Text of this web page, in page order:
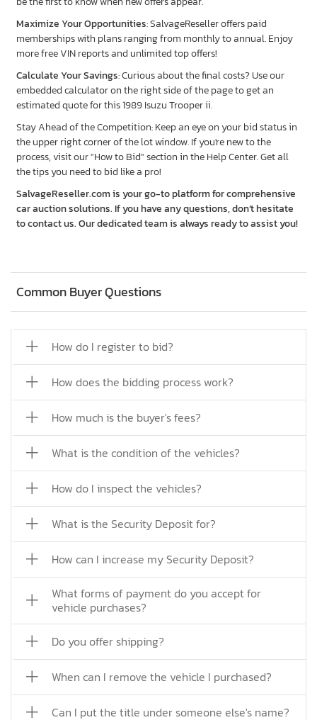
Common Buyer Questions
How do I register to bid?
How does the bidding process work?
How much is the buyer's fees?
What is the condition of the vehicles?
How do I inspect the vehicles?
What is the Security Deposit for?
How can I increase my Security Deposit?
What forms of payment do you accept for
vehicle purchases?
Do you offer shipping?
When can I remove the vehicle I purchased?
Can I put the title under someone else's name?
Maximize Your Opportunities: SalvageReseller offers paid
memberships with plans ranging from monthly to annual. Enjoy
more free VIN reports and unlimited top offers!
Calculate Your Savings: Curious about the final costs? Use our
embedded calculator on the right side of the page to get an
estimated quote for this 1989 Isuzu Trooper ii.
Stay Ahead of the Competition: Keep an eye on your bid status in
the upper right corner of the lot window. If you're new to the
process, visit our "How to Bid" section in the Help Center. Get all
the tips you need to bid like a pro!
SalvageReseller.com is your go-to platform for comprehensive
car auction solutions. If you have any questions, don’t hesitate
to contact us. Our dedicated team is always ready to assist you!